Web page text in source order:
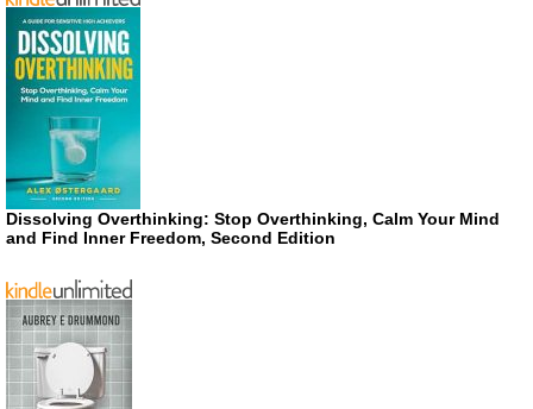
Dissolving Overthinking: Stop Overthinking, Calm Your Mind
and Find Inner Freedom, Second Edition